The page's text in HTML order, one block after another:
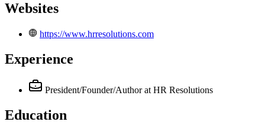
Websites
https://www.hrresolutions.com
Experience
President/Founder/Author at HR Resolutions
Education